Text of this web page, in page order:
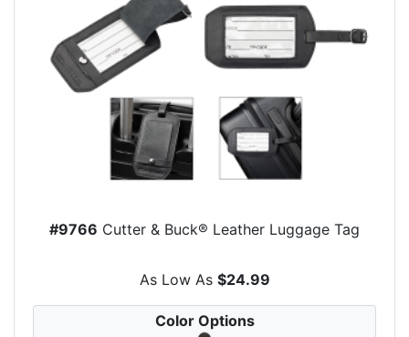
#9766 Cutter & Buck® Leather Luggage Tag
As Low As $24.99
Color Options